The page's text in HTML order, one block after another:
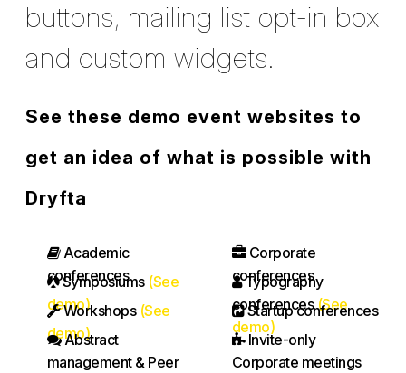
buttons, mailing list opt-in box
and custom widgets.
See these demo event websites to
get an idea of what is possible with
Dryfta
Academic
conferences
Symposiums (See
demo)
Workshops (See
demo)
Abstract
management & Peer
Corporate
conferences
Typography
conferences(See
demo)
Startup conferences
Invite-only
Corporate meetings